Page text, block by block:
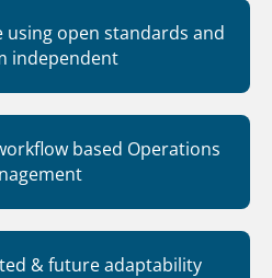
using open standards and
independent
based Operations
& future adaptability